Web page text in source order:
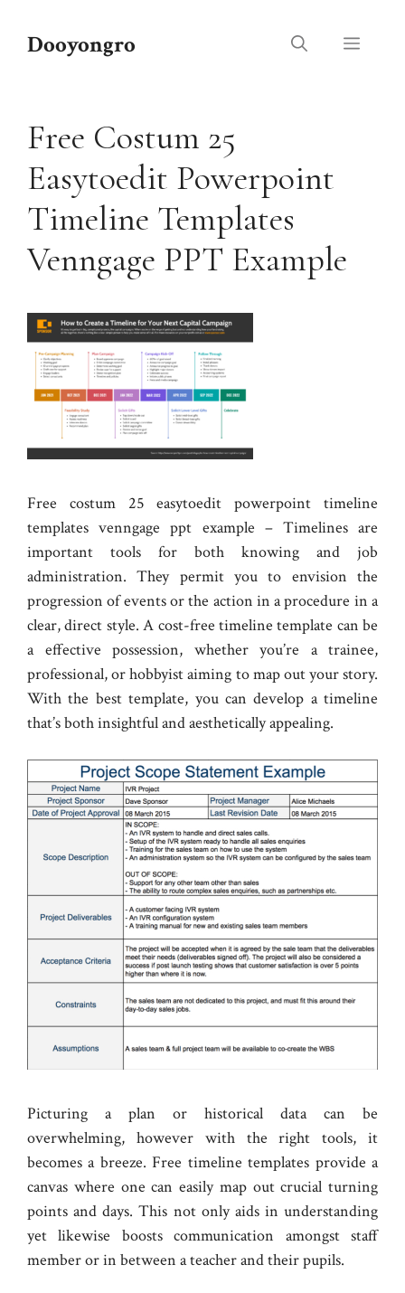
Dooyongro Menu
Free Costum 25
Easytoedit Powerpoint
Timeline Templates
Venngage PPT Example
Free costum 25 easytoedit powerpoint timeline
templates venngage ppt example – Timelines are
important tools for both knowing and job
administration. They permit you to envision the
progression of events or the action in a procedure in a
clear, direct style. A cost-free timeline template can be
a effective possession, whether you’re a trainee,
professional, or hobbyist aiming to map out your story.
With the best template, you can develop a timeline
that’s both insightful and aesthetically appealing.
Picturing a plan or historical data can be
overwhelming, however with the right tools, it
becomes a breeze. Free timeline templates provide a
canvas where one can easily map out crucial turning
points and days. This not only aids in understanding
yet likewise boosts communication amongst staff
member or in between a teacher and their pupils.